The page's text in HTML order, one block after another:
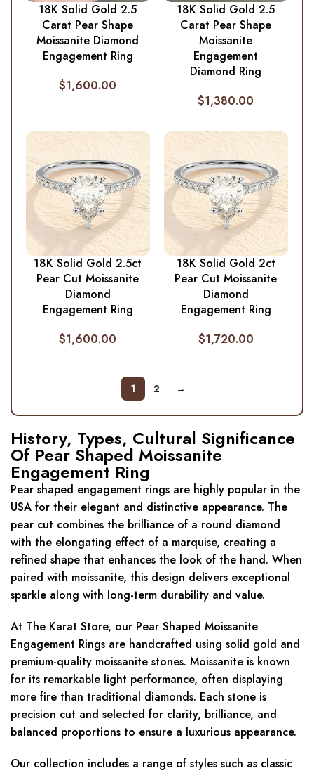
18K Solid Gold 2.5
Carat Pear Shape
Moissanite Diamond
Engagement Ring
$1,600.00
18K Solid Gold 2.5
Carat Pear Shape
Moissanite
Engagement
Diamond Ring
$1,380.00
18K Solid Gold 2.5ct
Pear Cut Moissanite
Diamond
Engagement Ring
$1,600.00
18K Solid Gold 2ct
Pear Cut Moissanite
Diamond
Engagement Ring
$1,720.00
1 2 →
History, Types, Cultural Significance
Of Pear Shaped Moissanite
Engagement Ring
Pear shaped engagement rings are highly popular in the
USA for their elegant and distinctive appearance. The
pear cut combines the brilliance of a round diamond
with the elongating effect of a marquise, creating a
refined shape that enhances the look of the hand. When
paired with moissanite, this design delivers exceptional
sparkle along with long-term durability and value.
At The Karat Store, our Pear Shaped Moissanite
Engagement Rings are handcrafted using solid gold and
premium-quality moissanite stones. Moissanite is known
for its remarkable light performance, often displaying
more fire than traditional diamonds. Each stone is
precision cut and selected for clarity, brilliance, and
balanced proportions to ensure a luxurious appearance.
Our collection includes a range of styles such as classic